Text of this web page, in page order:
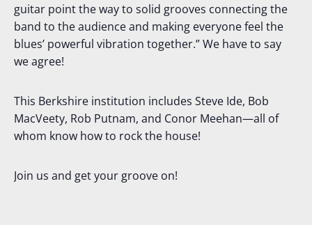
guitar point the way to solid grooves connecting the
band to the audience and making everyone feel the
blues’ powerful vibration together.” We have to say
we agree!
This Berkshire institution includes Steve Ide, Bob
MacVeety, Rob Putnam, and Conor Meehan—all of
whom know how to rock the house!
Join us and get your groove on!